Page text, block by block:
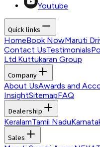
Youtube
Quick links
HomeBook NowMaruti
Contact UsTestimonials
Ltd.Kuttukaran Group
Company
About UsAwards and
InsightSitemapFAQ
Dealership
KeralamTamil Nadu
Sales